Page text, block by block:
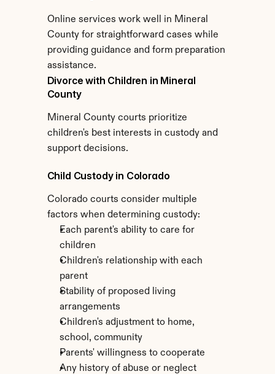
Online services work well in Mineral
County for straightforward cases while
providing guidance and form preparation
assistance.
Divorce with Children in Mineral
County
Mineral County courts prioritize
children's best interests in custody and
support decisions.
Child Custody in Colorado
Colorado courts consider multiple
factors when determining custody:
Each parent's ability to care for
children
Children's relationship with each
parent
Stability of proposed living
arrangements
Children's adjustment to home,
school, community
Parents' willingness to cooperate
Any history of abuse or neglect